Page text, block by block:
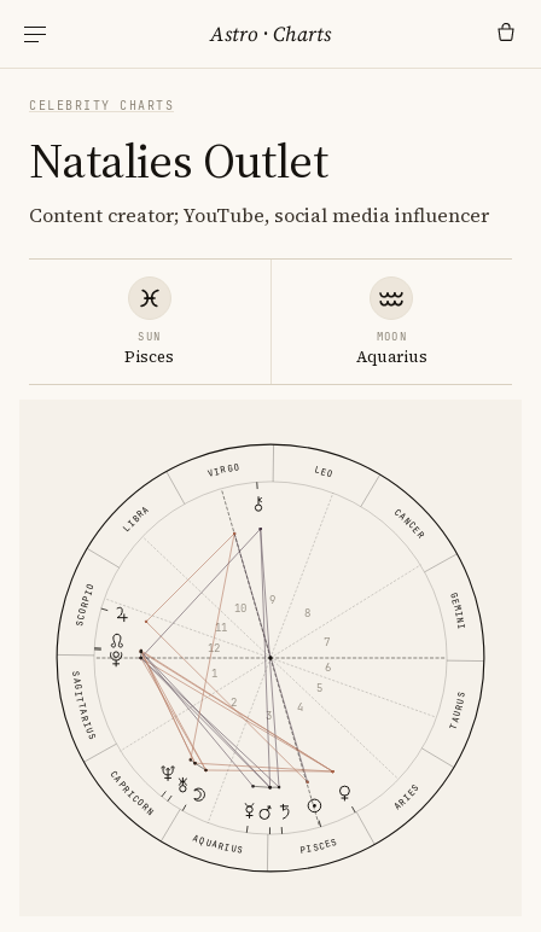
Astro ·Charts
CELEBRITY CHARTS
Natalies Outlet
Content creator; YouTube, social media influencer
SUN
Pisces
MOON
Aquarius
ARIES
TAURUS
GEMINI
CANCER
LEO
VIRGO
LIBRA
SCORPIO
SAGITTARIUS
CAPRICORN
AQUARIUS PISCES
1
2
3
4
5
6
7
8
9
10
11
12